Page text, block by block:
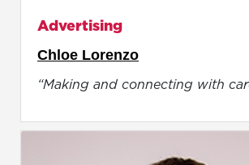
Advertising
Chloe Lorenzo
“Making and connecting with